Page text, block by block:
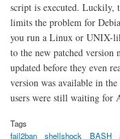
script is executed. Luckily,
limits the problem for
you run a Linux or UNIX-
to the new patched
updated before they even
version was available in
users were still waiting for
Tags
fail2ban
shellshock BASH